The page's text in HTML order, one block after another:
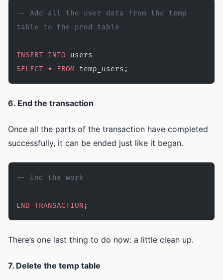
-- Add all the user data from the temp
table to the prod table
INSERT INTO users
SELECT * FROM temp_users;
6. End the transaction
Once all the parts of the transaction have completed
successfully, it can be ended just like it began.
-- End the work
END TRANSACTION ;
There’s one last thing to do now: a little clean up.
7. Delete the temp table